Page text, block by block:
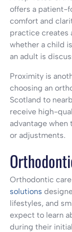
offers a patient-
comfort and
practice creates
whether a child
an adult is
Proximity is
choosing an
Scotland to
receive high-
advantage
or adjustments.
Orthodontic
solutions
lifestyles, and
expect to learn
during their